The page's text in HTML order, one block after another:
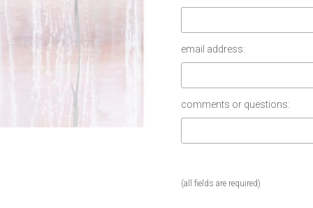
email address:
comments or questions:
(all fields are required)